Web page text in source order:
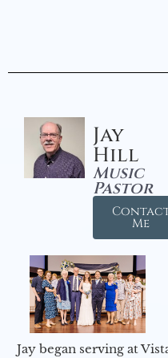
Jay
Hill
Music
Pastor
Me
Jay began serving at